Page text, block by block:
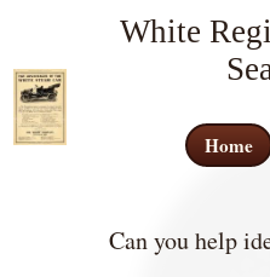
White
Home
Can you help